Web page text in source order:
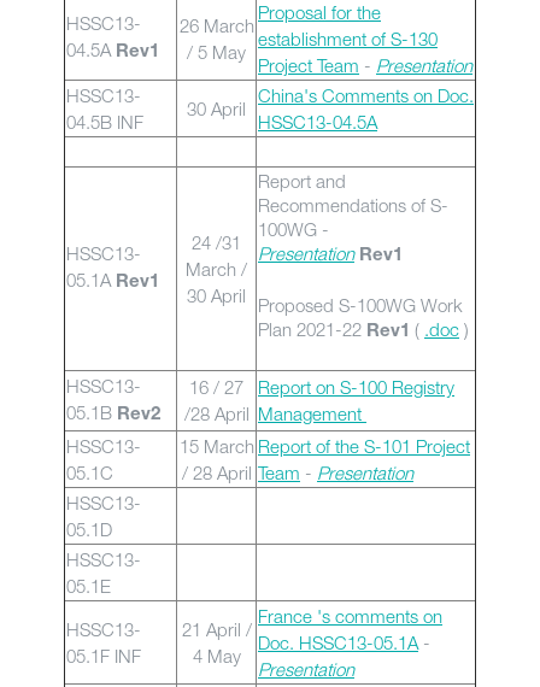
HSSC13-
04.5A Rev1
26 March
/ 5 May
Proposal for the
establishment of S-130
Project Team - Presentation
HSSC13-
04.5B INF
30 April
China's Comments on Doc.
HSSC13-04.5A
HSSC13-
05.1ARev1
24 /31
March /
30 April
Report and
Recommendations of S-
100WG -
Presentation Rev1
Proposed S-100WG Work
Plan 2021-22 Rev1 ( .doc )
HSSC13-
05.1B Rev2
16 / 27
/28 April
Report on S-100 Registry
Management
HSSC13-
05.1C
15 March
/ 28 April
Report of the S-101 Project
Team - Presentation
HSSC13-
05.1D
HSSC13-
05.1E
HSSC13-
05.1F INF
21 April /
4 May
France 's comments on
Doc. HSSC13-05.1A -
Presentation